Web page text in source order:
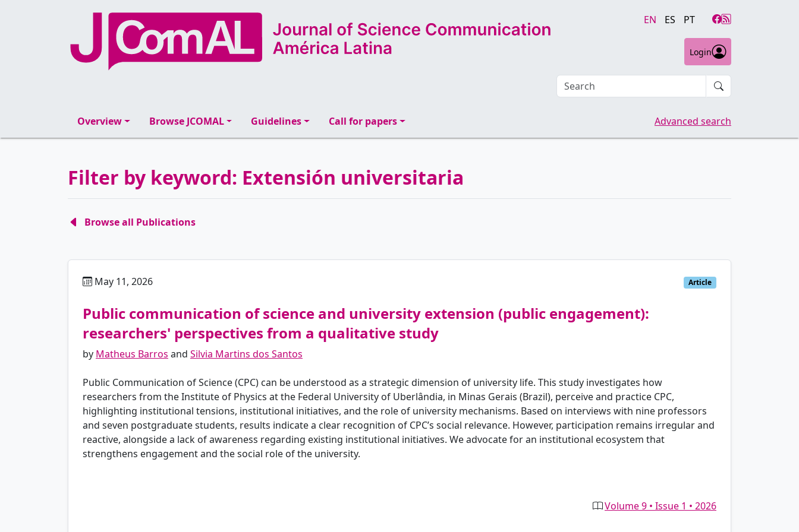
EN ES PT
Login
Search an article
Overview Browse JCOMAL Guidelines Call for papers Advanced search
Filter by keyword: Extensión universitaria
Browse all Publications
May 11, 2026 Article
Public communication of science and university extension (public engagement):
researchers' perspectives from a qualitative study
by Matheus Barros and Silvia Martins dos Santos
Public Communication of Science (CPC) can be understood as a strategic dimension of university life. This study investigates how
researchers from the Institute of Physics at the Federal University of Uberlândia, in Minas Gerais (Brazil), perceive and practice CPC,
highlighting institutional tensions, institutional initiatives, and the role of university mechanisms. Based on interviews with nine professors
and seven postgraduate students, results indicate a clear recognition of CPC’s social relevance. However, participation remains irregular and
reactive, alongside a lack of awareness regarding existing institutional initiatives. We advocate for an institutional ecosystem that
strengthens engagement and the social role of the university.
Volume 9 • Issue 1 • 2026